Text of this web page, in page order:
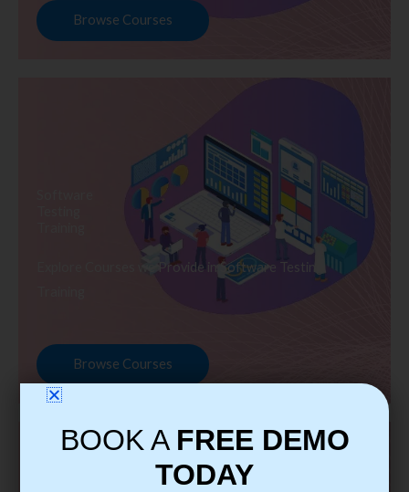
Browse Courses
Explore Courses we Provide in Software Testing
Browse Courses
BOOK A FREE DEMO
TODAY